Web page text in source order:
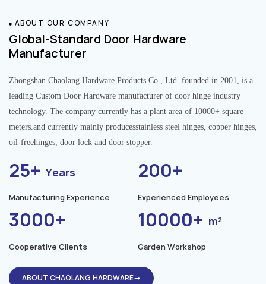
ABOUT OUR COMPANY
Global-Standard Door Hardware
Manufacturer
Zhongshan Chaolang Hardware Products Co., Ltd. founded in 2001, is a
leading Custom Door Hardware manufacturer of door hinge industry
technology. The company currently has a plant area of 10000+ square
meters.and currently mainly producesstainless steel hinges, copper hinges,
oil-freehinges, door lock and door stopper.
25+Years
Manufacturing Experience
200+
Experienced Employees
3000+
Cooperative Clients
10000+ m²
Garden Workshop
ABOUT CHAOLANG HARDWARE→